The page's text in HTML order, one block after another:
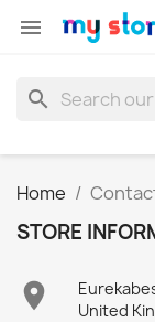

search
Home
STORE

United